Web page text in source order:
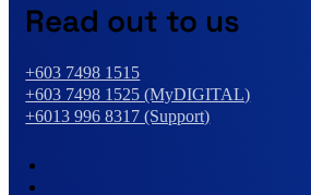
Read out to us
+603 7498 1515
+603 7498 1525 (MyDIGITAL)
+6013 996 8317 (Support)